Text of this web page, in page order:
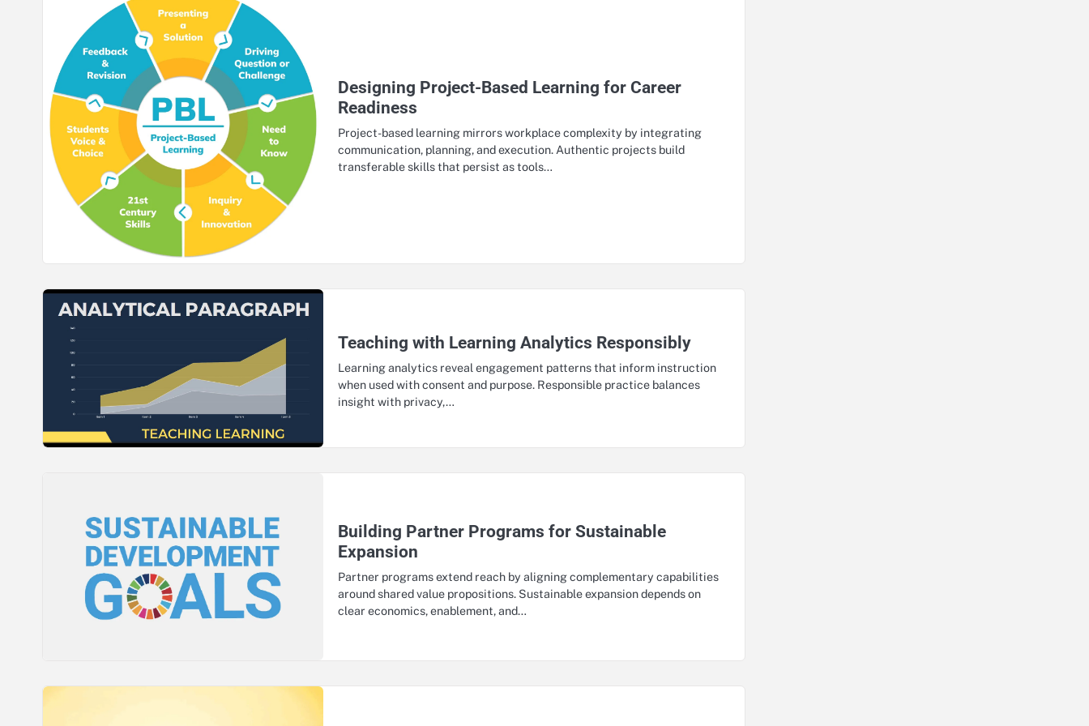
Designing Project-Based Learning for Career
Readiness
Project-based learning mirrors workplace complexity by integrating
communication, planning, and execution. Authentic projects build
transferable skills that persist as tools…
Teaching with Learning Analytics Responsibly
Learning analytics reveal engagement patterns that inform instruction
when used with consent and purpose. Responsible practice balances
insight with privacy,…
Building Partner Programs for Sustainable
Expansion
Partner programs extend reach by aligning complementary capabilities
around shared value propositions. Sustainable expansion depends on
clear economics, enablement, and…